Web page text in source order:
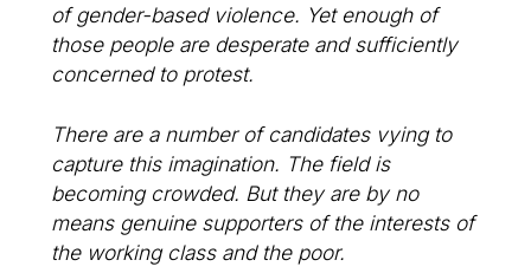
of gender-based violence. Yet enough of
those people are desperate and sufficiently
concerned to protest.
There are a number of candidates vying to
capture this imagination. The field is
becoming crowded. But they are by no
means genuine supporters of the interests of
the working class and the poor.